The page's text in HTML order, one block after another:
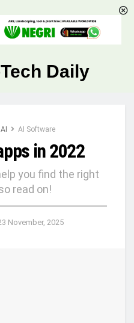
Daily
AI Software
in 2022
you find the right
read on!
November, 2025